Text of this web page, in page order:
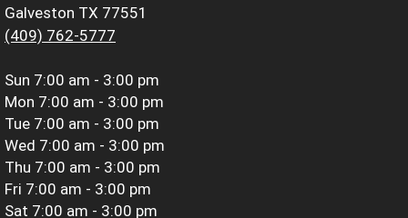
Galveston TX 77551
(409) 762-5777
Sun 7:00 am - 3:00 pm
Mon 7:00 am - 3:00 pm
Tue 7:00 am - 3:00 pm
Wed 7:00 am - 3:00 pm
Thu 7:00 am - 3:00 pm
Fri 7:00 am - 3:00 pm
Sat 7:00 am - 3:00 pm